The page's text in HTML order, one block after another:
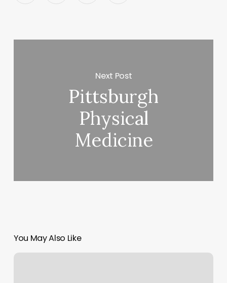
Next Post
Pittsburgh
Physical
Medicine
You May Also Like
Acuity